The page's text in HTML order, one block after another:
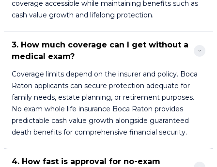
coverage accessible while maintaining benefits such as
cash value growth and lifelong protection.
3. How much coverage can I get without a
medical exam?
Coverage limits depend on the insurer and policy. Boca
Raton applicants can secure protection adequate for
family needs, estate planning, or retirement purposes.
No exam whole life insurance Boca Raton provides
predictable cash value growth alongside guaranteed
death benefits for comprehensive financial security.
4. How fast is approval for no-exam